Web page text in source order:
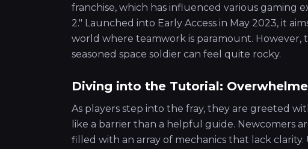
franchise, which has influenced various gaming
2." Launched into Early Access in May 2023, it
world where teamwork is paramount. However,
seasoned space soldier can feel quite rocky.
Diving into the Tutorial:
As players step into the fray, they are greeted
like a barrier than a helpful guide. Newcomers
filled with an array of mechanics that lack